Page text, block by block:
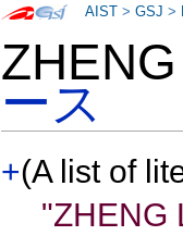
ース
+(A list of
"ZHENG
AIST >GSJ >